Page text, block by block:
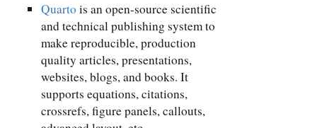
Quarto is an open-source scientific
and technical publishing system to
make reproducible, production
quality articles, presentations,
websites, blogs, and books. It
supports equations, citations,
crossrefs, figure panels, callouts,